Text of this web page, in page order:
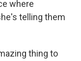
where
telling them
thing to